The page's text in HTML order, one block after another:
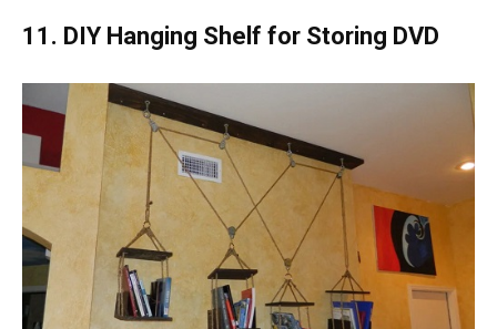
11. DIY Hanging Shelf for Storing DVD